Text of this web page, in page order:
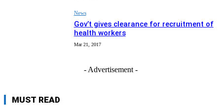
News
Gov’t gives clearance for recruitment of
health workers
Mar 21, 2017
- Advertisement -
MUST READ